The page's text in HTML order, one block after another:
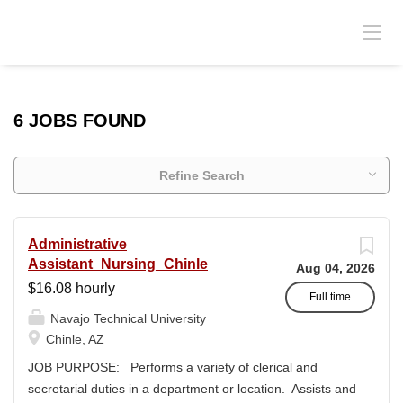
6 JOBS FOUND
Refine Search
Aug 04, 2026
Full time
Administrative
Assistant_Nursing_Chinle
$16.08 hourly
Navajo Technical University
Chinle, AZ
JOB PURPOSE: Performs a variety of clerical and
secretarial duties in a department or location. Assists and